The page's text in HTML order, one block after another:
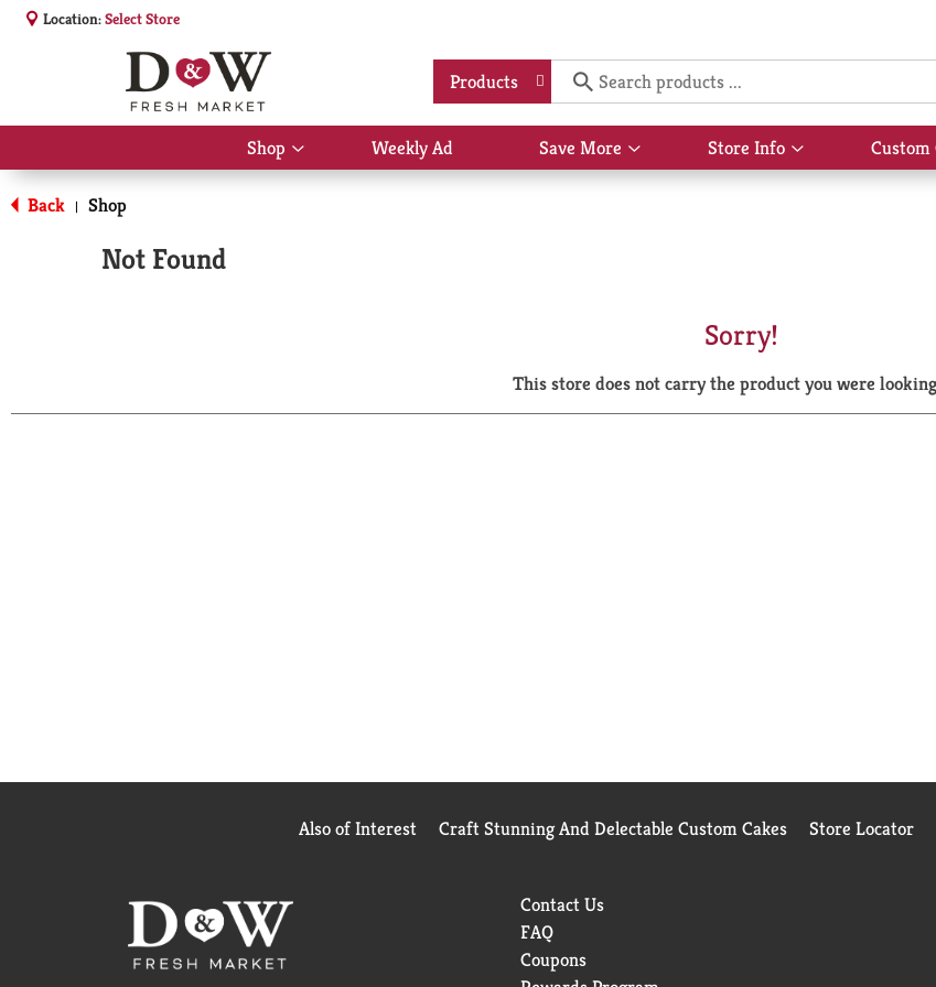
Location:Select Store
Products
Shop
Show
submenu
Weekly Ad Save More
Show
submenu
Store Info
Show
submenu
Custom
Back | Shop
Not Found
Sorry!
This store does not carry the product you were
Also of Interest Craft Stunning And Delectable Custom Cakes Store Locator
Contact Us
FAQ
Coupons